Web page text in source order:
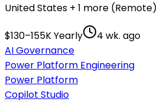
United States + 1 more (Remote)
$130–155K Yearly
4 wk. ago
AI Governance
Power Platform Engineering
Power Platform
Copilot Studio